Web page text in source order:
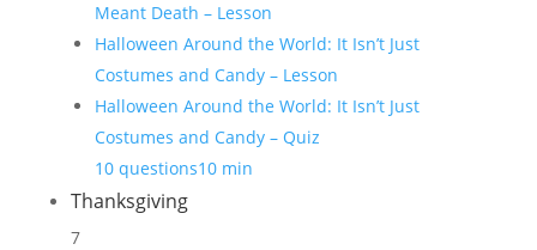
Meant Death – Lesson
Halloween Around the World: It Isn’t Just
Costumes and Candy – Lesson
Halloween Around the World: It Isn’t Just
Costumes and Candy – Quiz
10 questions10 min
Thanksgiving
7